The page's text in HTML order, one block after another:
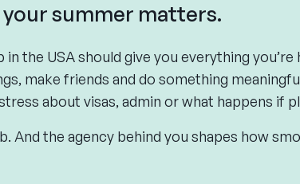
summer matters.
the USA should give you everything
make friends and do something
about visas, admin or what happens if
And the agency behind you shapes how